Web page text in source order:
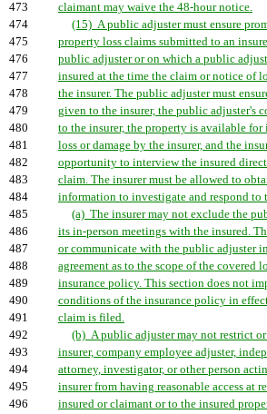
473
claimant may waive the 48-hour notice.
474
(15) A public adjuster must ensure
475
property loss claims submitted to an
476
public adjuster or on which a public
477
insured at the time the claim or notice of
478
the insurer. The public adjuster must
479
given to the insurer, the public adjuster's
480
to the insurer, the property is available
481
loss or damage by the insurer, and the
482
opportunity to interview the insured
483
claim. The insurer must be allowed to
484
information to investigate and respond to
485
(a) The insurer may not exclude the
486
its in-person meetings with the insured.
487
or communicate with the public adjuster
488
agreement as to the scope of the covered
489
insurance policy. This section does not
490
conditions of the insurance policy in
491
claim is filed.
492
(b) A public adjuster may not restrict
493
insurer, company employee adjuster,
494
attorney, investigator, or other person
495
insurer from having reasonable access at
496
insured or claimant or to the insured